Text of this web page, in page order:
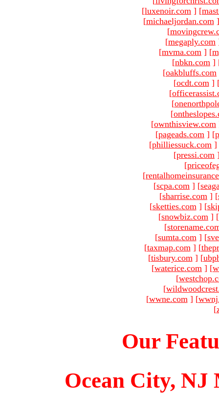
[luxenoir.com ] [
[michaeljordan.com ]
[
[megaply.com
[mvma.com ] [
[nbkn.com ]
[oakbluffs.com
[ocdt.com ]
[
[
[
[ownthisview.com
[pageads.com ] [
[philliessuck.com ]
[pressi.com
[
[
[scpa.com ] [
[sharrise.com ] [
[sketties.com ] [
[snowbiz.com ] [
[
[sumta.com ] [
[taxmap.com ] [
[tisbury.com ] [
[waterice.com ] [
[
[
[wwne.com ] [
[
Our
Ocean City, NJ